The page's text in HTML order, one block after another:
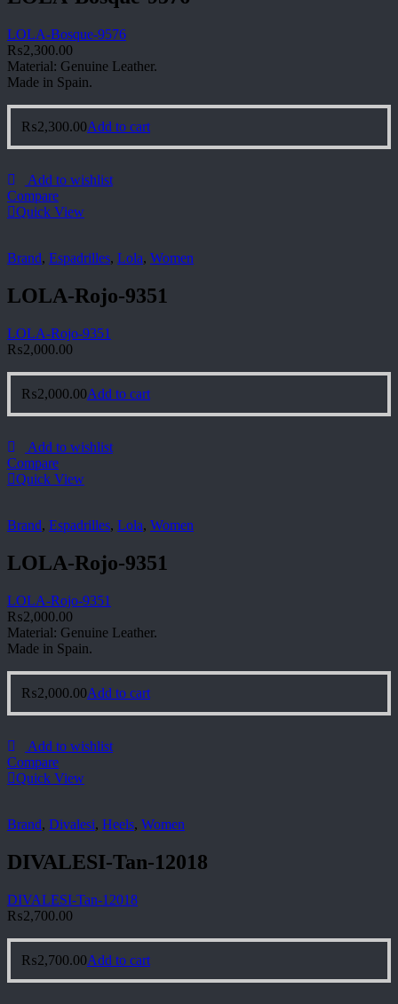
LOLA-Bosque-9576
₨2,300.00
Material: Genuine Leather.
Made in Spain.
₨2,300.00Add to cart
Add to wishlist
Compare
Quick View
Brand, Espadrilles, Lola, Women
LOLA-Rojo-9351
LOLA-Rojo-9351
₨2,000.00
₨2,000.00Add to cart
Add to wishlist
Compare
Quick View
Brand, Espadrilles, Lola, Women
LOLA-Rojo-9351
LOLA-Rojo-9351
₨2,000.00
Material: Genuine Leather.
Made in Spain.
₨2,000.00Add to cart
Add to wishlist
Compare
Quick View
Brand, Divalesi, Heels, Women
DIVALESI-Tan-12018
DIVALESI-Tan-12018
₨2,700.00
₨2,700.00Add to cart